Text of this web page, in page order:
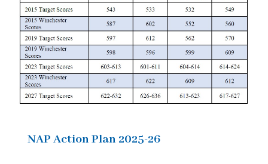
NAP Action Plan 2025-26